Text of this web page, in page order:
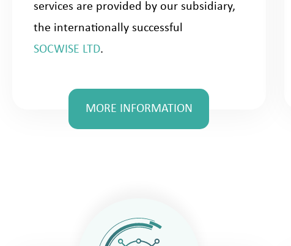
services are provided by our subsidiary,
the internationally successful
SOCWISE LTD.
MORE INFORMATION